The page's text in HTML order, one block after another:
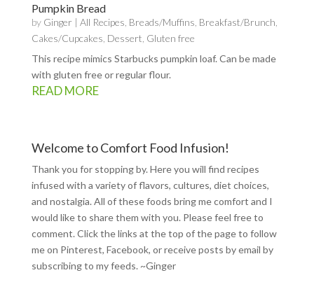
Pumpkin Bread
by Ginger | All Recipes Breads/Muffins Breakfast/Brunch
Cakes/Cupcakes Dessert Gluten free
This recipe mimics Starbucks pumpkin loaf. Can be made
with gluten free or regular flour.
READ MORE
Welcome to Comfort Food Infusion!
Thank you for stopping by. Here you will find recipes
infused with a variety of flavors, cultures, diet choices,
and nostalgia. All of these foods bring me comfort and I
would like to share them with you. Please feel free to
comment. Click the links at the top of the page to follow
me on Pinterest, Facebook, or receive posts by email by
subscribing to my feeds. ~Ginger